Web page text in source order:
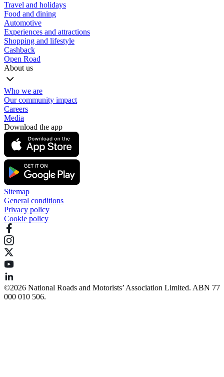
Travel and holidays
Food and dining
Automotive
Experiences and attractions
Shopping and lifestyle
Cashback
Open Road
About us
Who we are
Our community impact
Careers
Media
Download the app
Sitemap
General conditions
Privacy policy
Cookie policy
©️2026 National Roads and Motorists’ Association Limited. ABN 77
000 010 506.